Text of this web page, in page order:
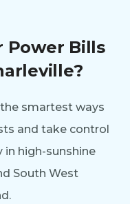
Power Bills
smartest ways
and take control
high-sunshine
South West